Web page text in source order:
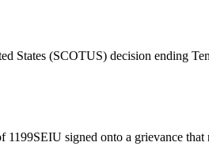
States (SCOTUS) decision ending
signed onto a grievance